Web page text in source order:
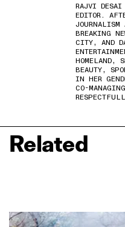
RAJVI DESAI
EDITOR.
JOURNALISM
BREAKING
CITY, AND
HOMELAND,
BEAUTY,
IN HER
CO-
Related